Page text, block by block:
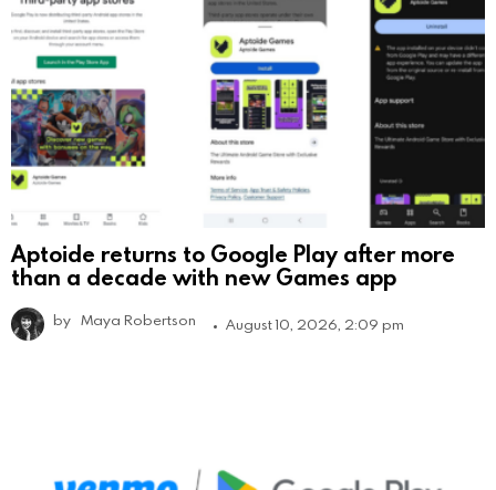
Aptoide returns to Google Play after more
than a decade with new Games app
by Maya Robertson August 10, 2026, 2:09 pm